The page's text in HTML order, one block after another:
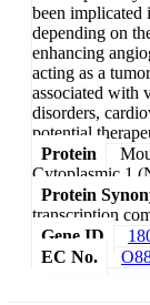
been implicated
depending on
enhancing
acting as a
associated with
disorders,
potential
Protein
Cytoplasmic 1
Protein
transcription
Gene ID
EC No.